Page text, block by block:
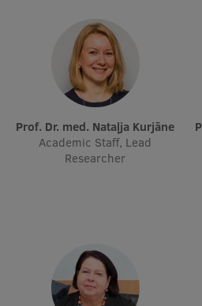
Foreign delegation requests
EATRIS Coordinator in Latvia
Prof. Dr. med. Nataļja Kurjāne
Academic Staff, Lead
Researcher